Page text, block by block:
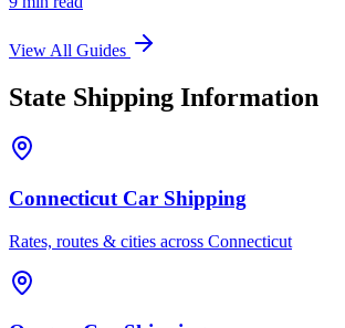
View All Guides
State Shipping Information
Connecticut Car Shipping
Rates, routes & cities across Connecticut